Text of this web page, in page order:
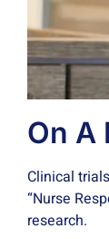
On A
Clinical
“Nurse
research.